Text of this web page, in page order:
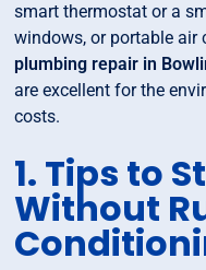
smart thermostat or a
windows, or portable air
plumbing repair in
are excellent for the
costs.
1. Tips to
Without